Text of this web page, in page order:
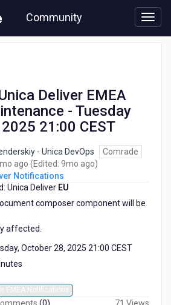
Community
Deliver EMEA
- Tuesday
21:00 CEST
- Unica DevOps
Comrade
ago 10
months
ago
(Edited: 9mo ago9)
Notifications
Unica Deliver EU
composer component will be
affected.
October 28, 2025 21:00 CEST
EMEA Notifications